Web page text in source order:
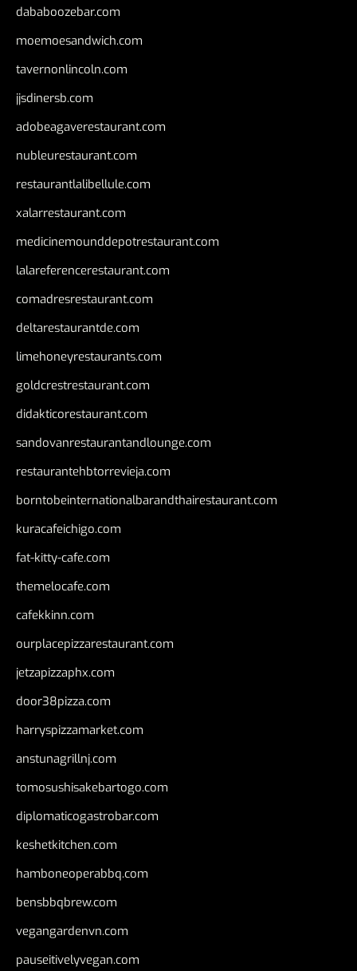
dababoozebar.com
moemoesandwich.com
tavernonlincoln.com
jjsdinersb.com
adobeagaverestaurant.com
nubleurestaurant.com
restaurantlalibellule.com
xalarrestaurant.com
medicinemounddepotrestaurant.com
lalareferencerestaurant.com
comadresrestaurant.com
deltarestaurantde.com
limehoneyrestaurants.com
goldcrestrestaurant.com
didakticorestaurant.com
sandovanrestaurantandlounge.com
restaurantehbtorrevieja.com
borntobeinternationalbarandthairestaurant.com
kuracafeichigo.com
fat-kitty-cafe.com
themelocafe.com
cafekkinn.com
ourplacepizzarestaurant.com
jetzapizzaphx.com
door38pizza.com
harryspizzamarket.com
anstunagrillnj.com
tomosushisakebartogo.com
diplomaticogastrobar.com
keshetkitchen.com
hamboneoperabbq.com
bensbbqbrew.com
vegangardenvn.com
pauseitivelyvegan.com